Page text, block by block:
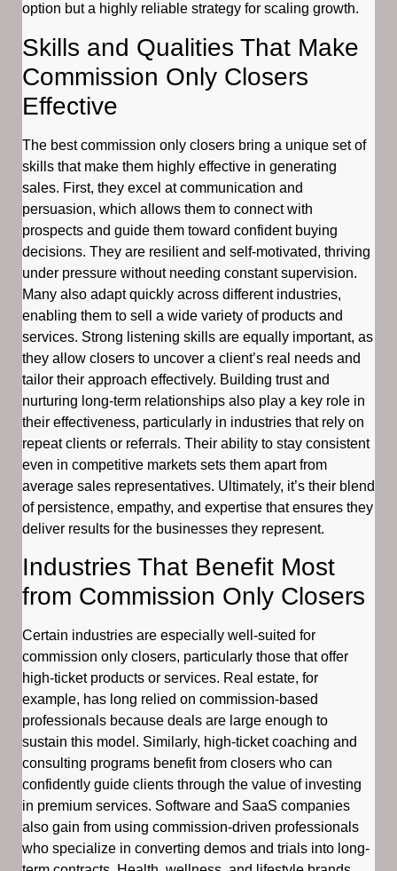
option but a highly reliable strategy for scaling growth.
Skills and Qualities That Make
Commission Only Closers
Effective
The best commission only closers bring a unique set of
skills that make them highly effective in generating
sales. First, they excel at communication and
persuasion, which allows them to connect with
prospects and guide them toward confident buying
decisions. They are resilient and self-motivated, thriving
under pressure without needing constant supervision.
Many also adapt quickly across different industries,
enabling them to sell a wide variety of products and
services. Strong listening skills are equally important, as
they allow closers to uncover a client’s real needs and
tailor their approach effectively. Building trust and
nurturing long-term relationships also play a key role in
their effectiveness, particularly in industries that rely on
repeat clients or referrals. Their ability to stay consistent
even in competitive markets sets them apart from
average sales representatives. Ultimately, it’s their blend
of persistence, empathy, and expertise that ensures they
deliver results for the businesses they represent.
Industries That Benefit Most
from Commission Only Closers
Certain industries are especially well-suited for
commission only closers, particularly those that offer
high-ticket products or services. Real estate, for
example, has long relied on commission-based
professionals because deals are large enough to
sustain this model. Similarly, high-ticket coaching and
consulting programs benefit from closers who can
confidently guide clients through the value of investing
in premium services. Software and SaaS companies
also gain from using commission-driven professionals
who specialize in converting demos and trials into long-